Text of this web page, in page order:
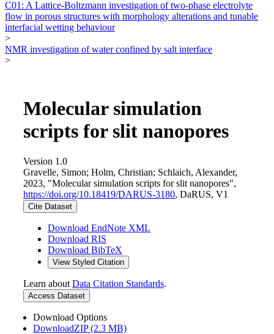
C01: A Lattice-Boltzmann investigation of two-phase electrolyte
flow in porous structures with morphology alterations and tunable
interfacial wetting behaviour
>
NMR investigation of water confined by salt interface
>
Molecular simulation
scripts for slit nanopores
Version 1.0
Gravelle, Simon; Holm, Christian; Schlaich, Alexander,
2023, "Molecular simulation scripts for slit nanopores",
https://doi.org/10.18419/DARUS-3180, DaRUS, V1
Cite Dataset
Download EndNote XML
Download RIS
Download BibTeX
View Styled Citation
Learn about Data Citation Standards.
Access Dataset
Download Options
DownloadZIP (2.3 MB)